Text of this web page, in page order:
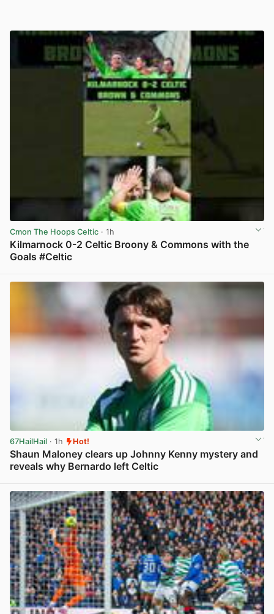
Cmon The Hoops Celtic · 1h
Kilmarnock 0-2 Celtic Broony & Commons with the
Goals #Celtic
67HailHail · 1h Hot!
Shaun Maloney clears up Johnny Kenny mystery and
reveals why Bernardo left Celtic